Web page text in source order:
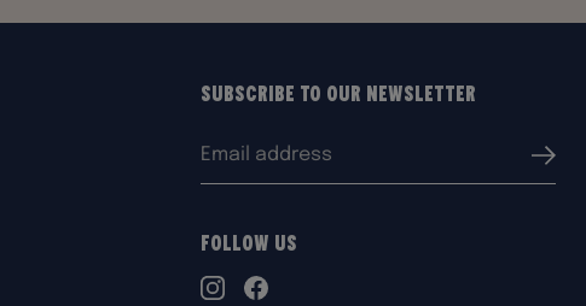
Subscribe to our Newsletter
Follow Us